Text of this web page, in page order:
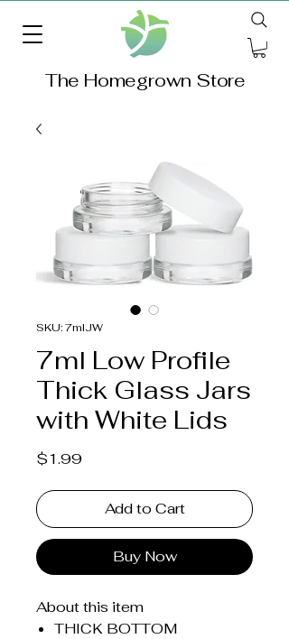
The Homegrown Store
SKU: 7mlJW
7ml Low Profile
Thick Glass Jars
with White Lids
$1.99Price
Add to Cart
Buy Now
About this item
THICK BOTTOM